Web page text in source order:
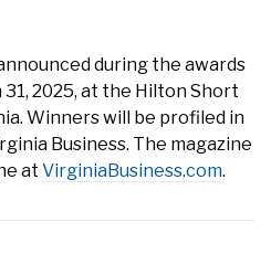
during the awards
2025, at the Hilton Short
Winners will be profiled in
Business. The magazine
at VirginiaBusiness.com.